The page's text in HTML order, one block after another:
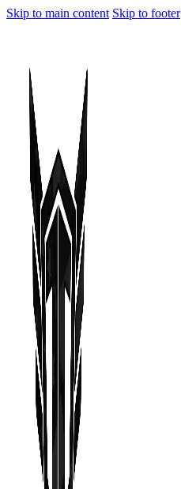
Skip to main content Skip to footer